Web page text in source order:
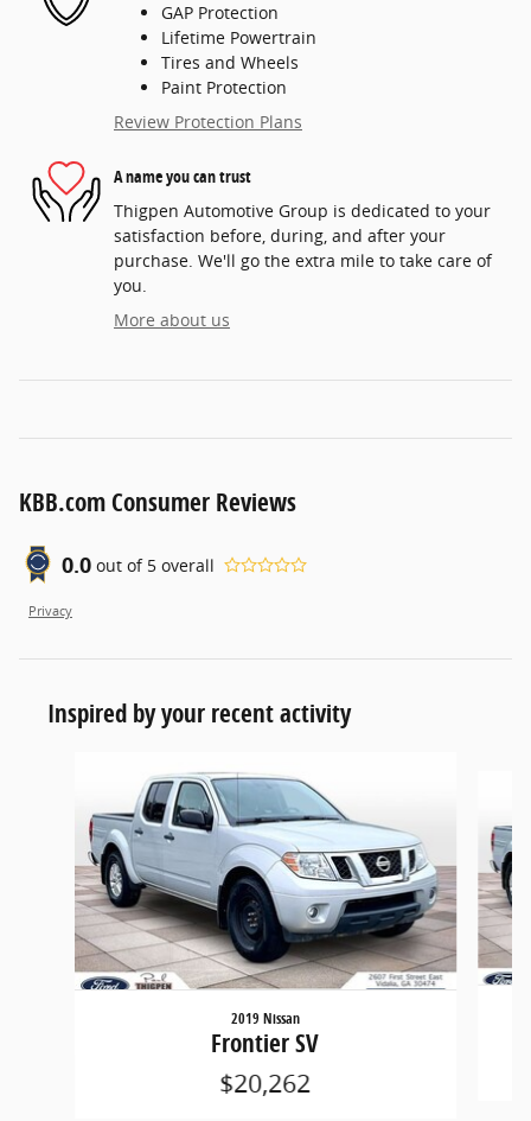
GAP Protection
Lifetime Powertrain
Tires and Wheels
Paint Protection
Review Protection Plans
A name you can trust
Thigpen Automotive Group is dedicated to your
satisfaction before, during, and after your
purchase. We'll go the extra mile to take care of
you.
More about us
KBB.com Consumer Reviews
0.0 out of 5 overall
Privacy
Inspired by your recent activity
2019 Nissan
Frontier SV
$20,262